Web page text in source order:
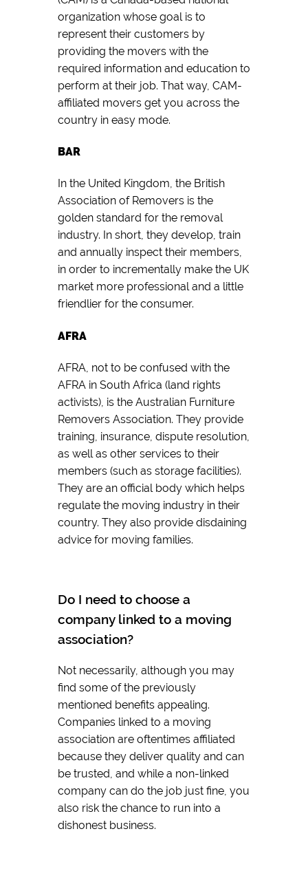
organization whose goal is to
represent their customers by
providing the movers with the
required information and education to
perform at their job. That way, CAM-
affiliated movers get you across the
country in easy mode.
BAR
In the United Kingdom, the British
Association of Removers is the
golden standard for the removal
industry. In short, they develop, train
and annually inspect their members,
in order to incrementally make the UK
market more professional and a little
friendlier for the consumer.
AFRA
AFRA, not to be confused with the
AFRA in South Africa (land rights
activists), is the Australian Furniture
Removers Association. They provide
training, insurance, dispute resolution,
as well as other services to their
members (such as storage facilities).
They are an official body which helps
regulate the moving industry in their
country. They also provide disdaining
advice for moving families.
Do I need to choose a
company linked to a moving
association?
Not necessarily, although you may
find some of the previously
mentioned benefits appealing.
Companies linked to a moving
association are oftentimes affiliated
because they deliver quality and can
be trusted, and while a non-linked
company can do the job just fine, you
also risk the chance to run into a
dishonest business.